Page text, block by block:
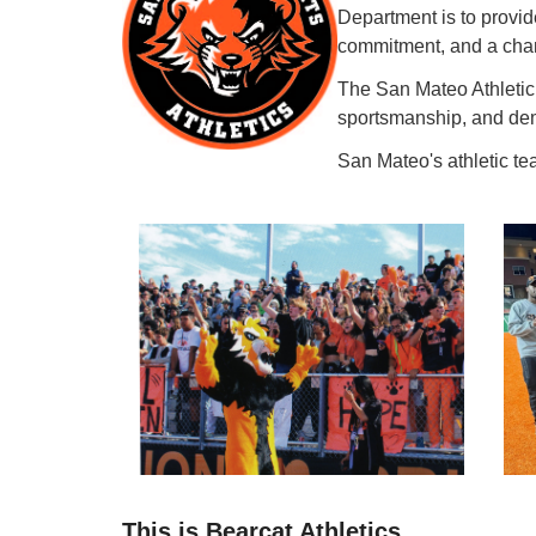
Department is to
commitment, and a
The San Mateo
sportsmanship, and
San Mateo's athletic